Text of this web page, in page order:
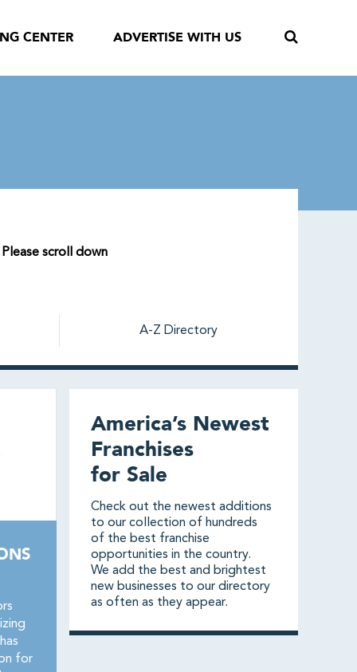
CENTER ADVERTISE WITH US
Please scroll down
A-Z Directory
for
America’s Newest
Franchises
for Sale
Check out the newest additions
to our collection of hundreds
of the best franchise
opportunities in the country.
We add the best and brightest
new businesses to our directory
as often as they appear.